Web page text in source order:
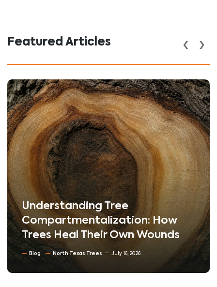
Featured Articles
Understanding Tree
Compartmentalization: How
Trees Heal Their Own Wounds
Blog North Texas Trees July 16, 2026
‹ ›